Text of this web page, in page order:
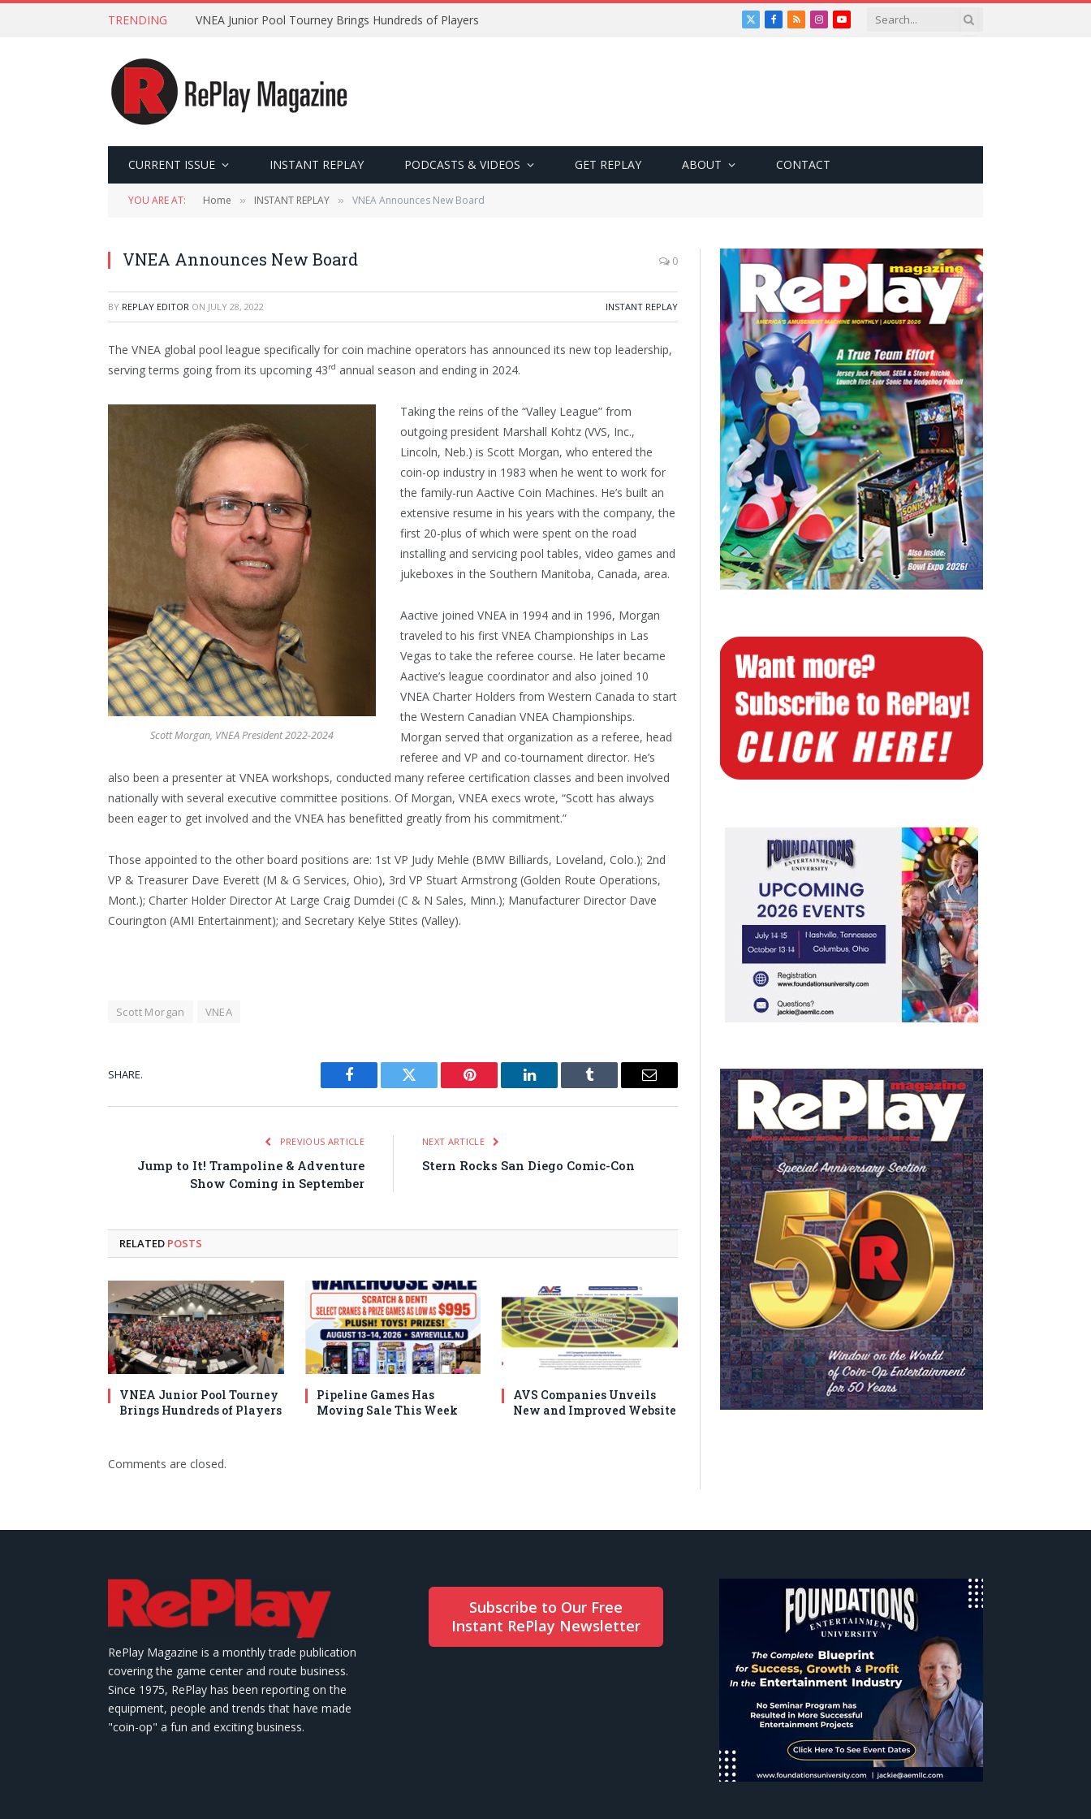
TRENDING VNEA Junior Pool Tourney Brings Hundreds of Players
X
Facebook
RSSInstagramYouTube
CURRENT ISSUE INSTANT REPLAY PODCASTS & VIDEOS GET REPLAY ABOUT CONTACT
YOU ARE AT: Home » INSTANT REPLAY » VNEA Announces New Board
VNEA Announces New Board 0
BY REPLAY EDITOR ON JULY 28, 2022 INSTANT REPLAY
The VNEA global pool league specifically for coin machine operators has announced its new top leadership,
serving terms going from its upcoming 43rd annual season and ending in 2024.
Scott Morgan, VNEA President 2022-2024
Taking the reins of the “Valley League” from
outgoing president Marshall Kohtz (VVS, Inc.,
Lincoln, Neb.) is Scott Morgan, who entered the
coin-op industry in 1983 when he went to work for
the family-run Aactive Coin Machines. He’s built an
extensive resume in his years with the company, the
first 20-plus of which were spent on the road
installing and servicing pool tables, video games and
jukeboxes in the Southern Manitoba, Canada, area.
Aactive joined VNEA in 1994 and in 1996, Morgan
traveled to his first VNEA Championships in Las
Vegas to take the referee course. He later became
Aactive’s league coordinator and also joined 10
VNEA Charter Holders from Western Canada to start
the Western Canadian VNEA Championships.
Morgan served that organization as a referee, head
referee and VP and co-tournament director. He’s
also been a presenter at VNEA workshops, conducted many referee certification classes and been involved
nationally with several executive committee positions. Of Morgan, VNEA execs wrote, “Scott has always
been eager to get involved and the VNEA has benefitted greatly from his commitment.”
Those appointed to the other board positions are: 1st VP Judy Mehle (BMW Billiards, Loveland, Colo.); 2nd
VP & Treasurer Dave Everett (M & G Services, Ohio), 3rd VP Stuart Armstrong (Golden Route Operations,
Mont.); Charter Holder Director At Large Craig Dumdei (C & N Sales, Minn.); Manufacturer Director Dave
Courington (AMI Entertainment); and Secretary Kelye Stites (Valley).
Scott Morgan VNEA
SHARE.
Facebook Twitter Pinterest LinkedIn Tumblr Email
PREVIOUS ARTICLE
Jump to It! Trampoline & Adventure
Show Coming in September
NEXT ARTICLE
Stern Rocks San Diego Comic-Con
RELATED POSTS
VNEA Junior Pool Tourney
Brings Hundreds of Players
Pipeline Games Has
Moving Sale This Week
AVS Companies Unveils
New and Improved Website
Comments are closed.
RePlay Magazine is a monthly trade publication
covering the game center and route business.
Since 1975, RePlay has been reporting on the
equipment, people and trends that have made
"coin-op" a fun and exciting business.
Subscribe to Our Free
Instant RePlay Newsletter